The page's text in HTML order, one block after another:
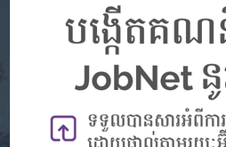
Continue with
Continue with
Don't have an